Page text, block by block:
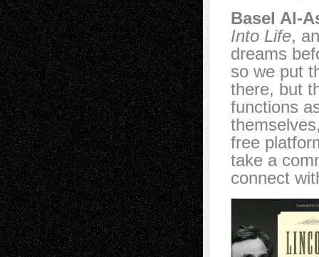
Basel Al-
Into Life,
dreams
so we put
there, but
functions
free
take a
connect